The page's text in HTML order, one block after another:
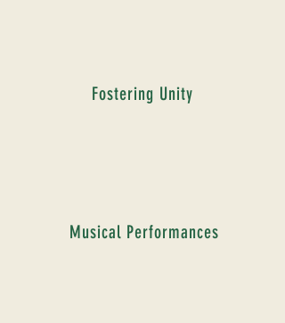
Fostering Unity
Musical Performances